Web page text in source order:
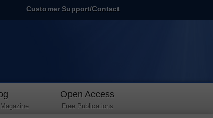
Customer Support/Contact
Open Access
Free Publications